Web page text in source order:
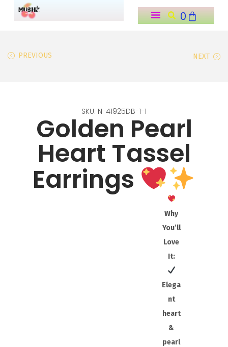
0
PREVIOUS NEXT
SKU: N-41925DB-1-1
Golden Pearl
Heart Tassel
Earrings
Why
You’ll
Love
It:
Elega
nt
heart
&
pearl